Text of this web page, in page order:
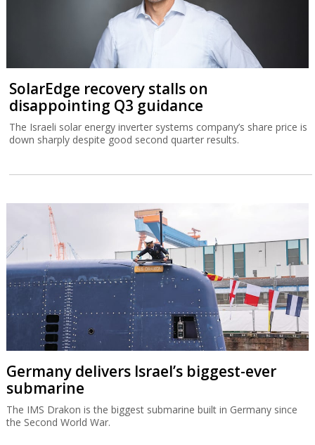
SolarEdge recovery stalls on
disappointing Q3 guidance
The Israeli solar energy inverter systems company’s share price is
down sharply despite good second quarter results.
Germany delivers Israel’s biggest-ever
submarine
The IMS Drakon is the biggest submarine built in Germany since
the Second World War.